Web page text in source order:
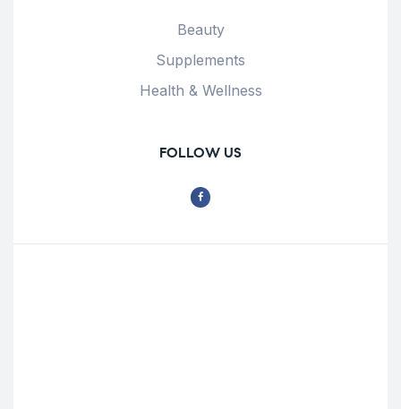
Beauty
Supplements
Health & Wellness
FOLLOW US